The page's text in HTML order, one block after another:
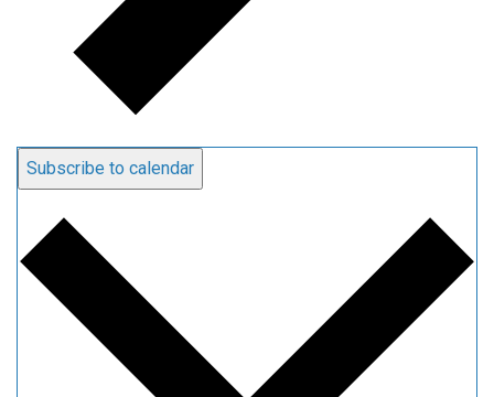
Subscribe to calendar